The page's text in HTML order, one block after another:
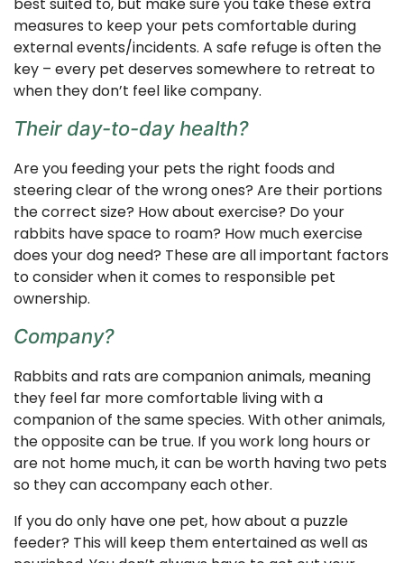
measures to keep your pets comfortable during
external events/incidents. A safe refuge is often the
key – every pet deserves somewhere to retreat to
when they don’t feel like company.
Their day-to-day health?
Are you feeding your pets the right foods and
steering clear of the wrong ones? Are their portions
the correct size? How about exercise? Do your
rabbits have space to roam? How much exercise
does your dog need? These are all important factors
to consider when it comes to responsible pet
ownership.
Company?
Rabbits and rats are companion animals, meaning
they feel far more comfortable living with a
companion of the same species. With other animals,
the opposite can be true. If you work long hours or
are not home much, it can be worth having two pets
so they can accompany each other.
If you do only have one pet, how about a puzzle
feeder? This will keep them entertained as well as